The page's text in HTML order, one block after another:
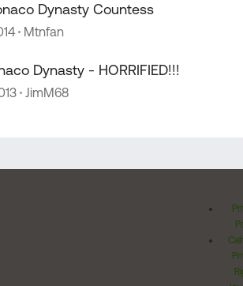
Dynasty Countess
Mtnfan
Dynasty - HORRIFIED!!!
JimM68